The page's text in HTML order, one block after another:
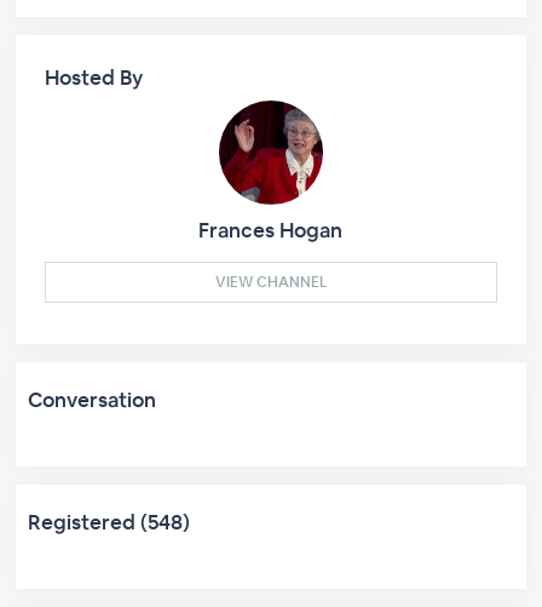
Hosted By
Frances Hogan
VIEW CHANNEL
Conversation
Registered (548)